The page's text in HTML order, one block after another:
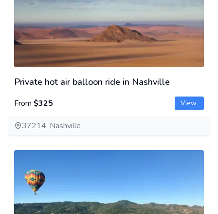
Private hot air balloon ride in Nashville
From $325 View
37214, Nashville
Hot air balloon ride over Napa Valley, California